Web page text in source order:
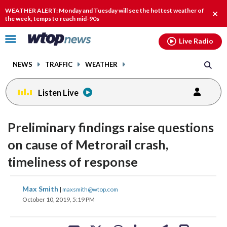
WEATHER ALERT: Monday and Tuesday will see the hottest weather of
the week, temps to reach mid-90s
Click
toggle
menu.
NEWS TRAFFIC WEATHER
Live Radio
Listen Live
Preliminary findings raise questions
on cause of Metrorail crash,
timeliness of response
Max Smith | maxsmith@wtop.com
October 10, 2019, 5:19 PM
share
on
share
on